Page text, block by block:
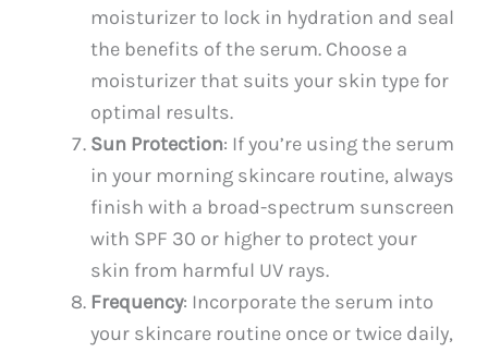
moisturizer to lock in hydration and seal
the benefits of the serum. Choose a
moisturizer that suits your skin type for
optimal results.
Sun Protection: If you’re using the serum
in your morning skincare routine, always
finish with a broad-spectrum sunscreen
with SPF 30 or higher to protect your
skin from harmful UV rays.
Frequency: Incorporate the serum into
your skincare routine once or twice daily,